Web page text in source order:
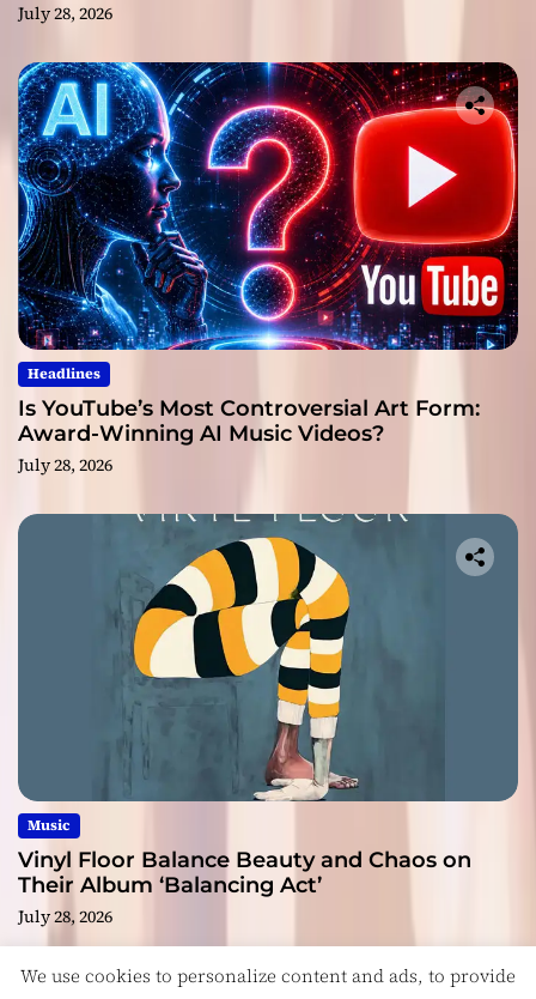
July 28, 2026
Headlines
Is YouTube’s Most Controversial Art Form:
Award-Winning AI Music Videos?
July 28, 2026
Music
Vinyl Floor Balance Beauty and Chaos on
Their Album ‘Balancing Act’
July 28, 2026
We use cookies to personalize content and ads, to provide